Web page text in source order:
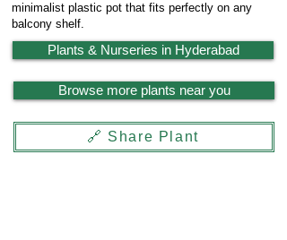
minimalist plastic pot that fits perfectly on any
balcony shelf.
Plants & Nurseries in Hyderabad
Browse more plants near you
🔗 Share Plant